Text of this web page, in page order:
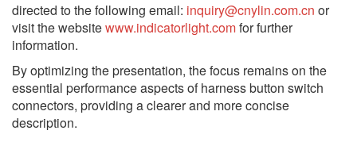
directed to the following email: inquiry@cnylin.com.cn or
visit the websitewww.indicatorlight.comfor further
information.
By optimizing the presentation, the focus remains on the
essential performance aspects of harness button switch
connectors, providing a clearer and more concise
description.